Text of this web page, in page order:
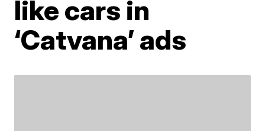
like cars in
‘Catvana’ ads